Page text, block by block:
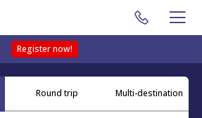
Register now!
Round trip Multi-destination